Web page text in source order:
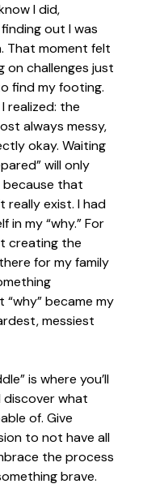
I did,
out I was
That moment felt
on challenges just
find my footing.
realized: the
always messy,
okay. Waiting
will only
because that
really exist. I had
in my “why.” For
creating the
for my family
“why” became my
messiest
is where you’ll
discover what
of. Give
to not have all
the process
brave.